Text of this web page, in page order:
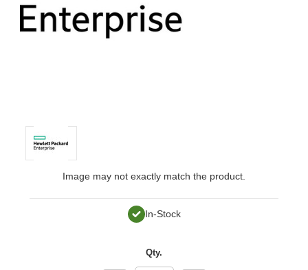
Image may not exactly match the product.
In-Stock
Qty.